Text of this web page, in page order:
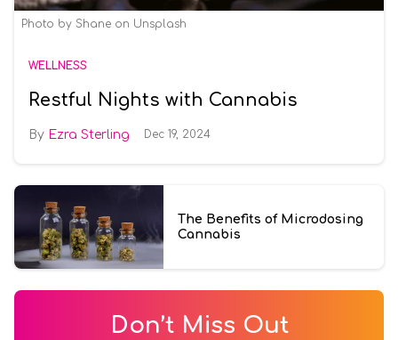
Photo by Shane on Unsplash
WELLNESS
Restful Nights with Cannabis
Ezra Sterling Dec 19, 2024
The Benefits of Microdosing
Cannabis
Don’t Miss Out